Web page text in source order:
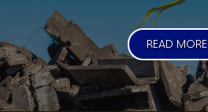
READ MORE